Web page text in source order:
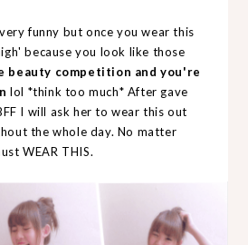
funny but once you wear this
because you look like those
beauty competition and you're
lol *think too much* After gave
I will ask her to wear this out
the whole day. No matter
WEAR THIS.